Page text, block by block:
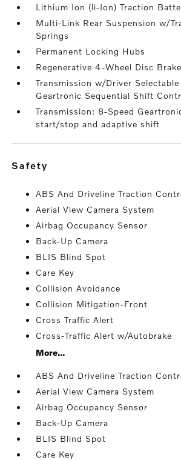
Lithium Ion (li-Ion) Traction
Multi-Link Rear Suspension w/
Springs
Permanent Locking Hubs
Regenerative 4-Wheel Disc
Transmission w/Driver
Geartronic Sequential Shift
Transmission: 8-Speed
start/stop and adaptive shift
safety
ABS And Driveline Traction
Aerial View Camera System
Airbag Occupancy Sensor
Back-Up Camera
BLIS Blind Spot
Care Key
Collision Avoidance
Collision Mitigation-Front
Cross Traffic Alert
Cross-Traffic Alert w/Autobrake
More...
ABS And Driveline Traction
Aerial View Camera System
Airbag Occupancy Sensor
Back-Up Camera
BLIS Blind Spot
Care Key